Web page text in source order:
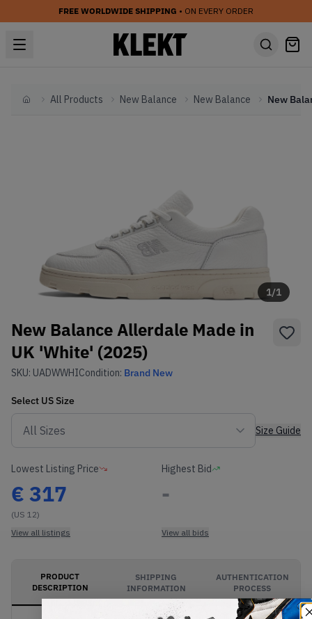
FREE WORLDWIDE SHIPPING • ON EVERY ORDER
HomeAll Products New Balance New Balance
1/1
New Balance Allerdale Made in
UK 'White' (2025)
SKU: UADWWHICondition: Brand New
Select US Size
Size Guide
Lowest Listing Price
€ 317
(US 12)
View all listings
Highest Bid
-
View all bids
PRODUCT
DESCRIPTION
SHIPPING
INFORMATION
AUTHENTICATION
PROCESS